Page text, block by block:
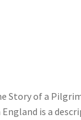
Story of a
is a